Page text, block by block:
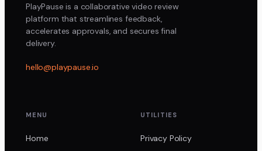
PlayPause is a collaborative video review
platform that streamlines feedback,
accelerates approvals, and secures final
delivery.
hello@playpause.io
MENU
Home
UTILITIES
Privacy Policy